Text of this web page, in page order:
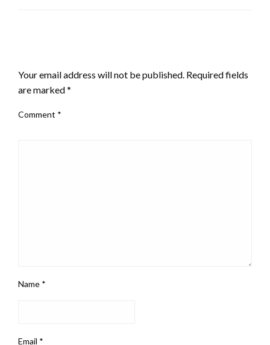
Your email address will not be published. Required fields
are marked*
Comment *
Name *
Email *